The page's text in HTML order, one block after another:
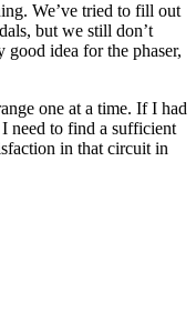
We’ve tried to fill out
but we still don’t
good idea for the phaser,
one at a time. If I had
need to find a sufficient
in that circuit in